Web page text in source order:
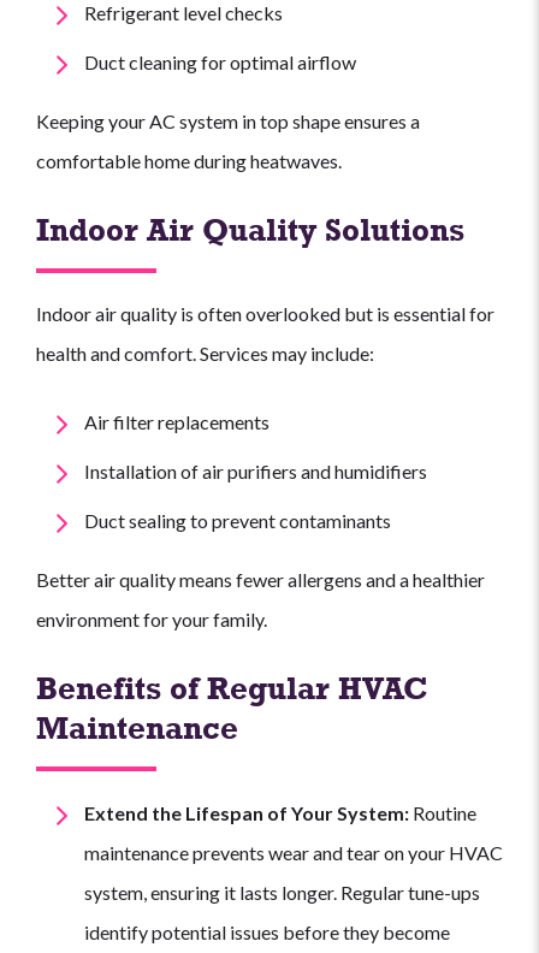
Refrigerant level checks
Duct cleaning for optimal airflow
Keeping your AC system in top shape ensures a
comfortable home during heatwaves.
Indoor Air Quality Solutions
Indoor air quality is often overlooked but is essential for
health and comfort. Services may include:
Air filter replacements
Installation of air purifiers and humidifiers
Duct sealing to prevent contaminants
Better air quality means fewer allergens and a healthier
environment for your family.
Benefits of Regular HVAC
Maintenance
Extend the Lifespan of Your System: Routine
maintenance prevents wear and tear on your HVAC
system, ensuring it lasts longer. Regular tune-ups
identify potential issues before they become